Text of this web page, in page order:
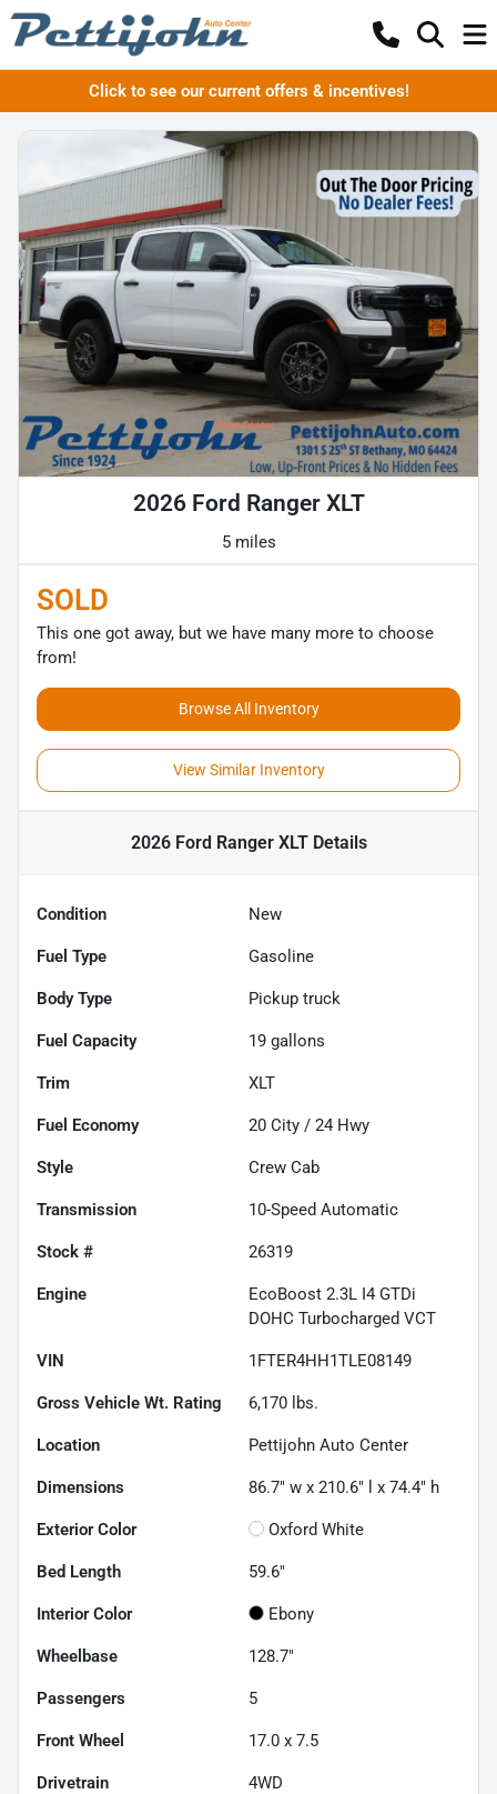
Click to see our current offers & incentives!
2026 Ford Ranger XLT
5 miles
SOLD
This one got away, but we have many more to choose
from!
Browse All Inventory
View Similar Inventory
2026 Ford Ranger XLTDetails
Condition New
Fuel Type Gasoline
Body Type Pickup truck
Fuel Capacity 19 gallons
Trim XLT
Fuel Economy 20 City / 24 Hwy
Style Crew Cab
Transmission 10-Speed Automatic
Stock # 26319
Engine
EcoBoost 2.3L I4 GTDi
DOHC Turbocharged VCT
VIN 1FTER4HH1TLE08149
Gross Vehicle Wt. Rating 6,170 lbs.
Location Pettijohn Auto Center
Dimensions 86.7" w x 210.6" l x 74.4" h
Exterior Color Oxford White
Bed Length 59.6"
Interior Color Ebony
Wheelbase 128.7"
Passengers 5
Front Wheel 17.0 x 7.5
Drivetrain 4WD